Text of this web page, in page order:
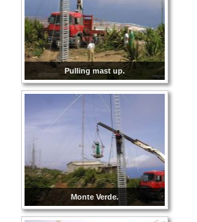
Pulling mast up.
Monte Verde.